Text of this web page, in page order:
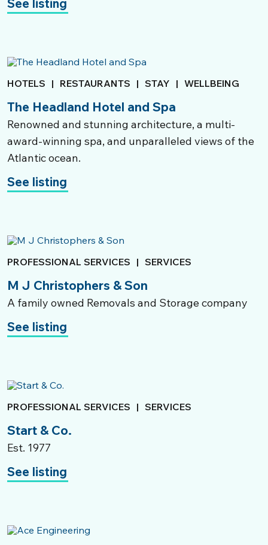
See listing
HOTELS | RESTAURANTS | STAY | WELLBEING
The Headland Hotel and Spa
Renowned and stunning architecture, a multi-
award-winning spa, and unparalleled views of the
Atlantic ocean.
See listing
PROFESSIONAL SERVICES | SERVICES
M J Christophers & Son
A family owned Removals and Storage company
See listing
PROFESSIONAL SERVICES | SERVICES
Start & Co.
Est. 1977
See listing